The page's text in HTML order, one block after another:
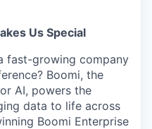
Us Special
fast-growing company
Boomi, the
AI, powers the
data to life across
Boomi Enterprise